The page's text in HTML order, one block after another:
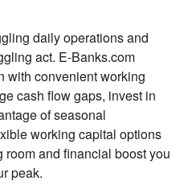
daily operations and
act. E-Banks.com
with convenient working
cash flow gaps, invest in
of seasonal
working capital options
room and financial boost you
peak.